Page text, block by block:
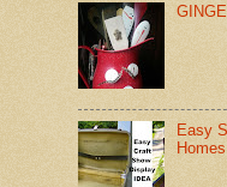
Easy